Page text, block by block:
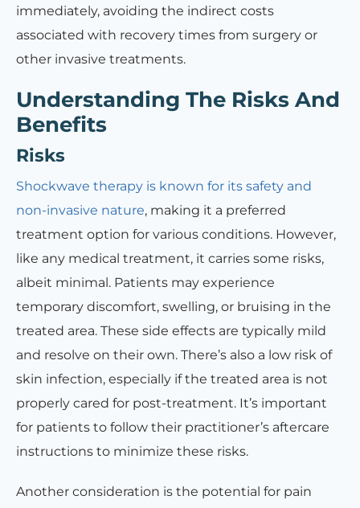
immediately, avoiding the indirect costs
associated with recovery times from surgery or
other invasive treatments.
Understanding The Risks And
Benefits
Risks
Shockwave therapy is known for its safety and
non-invasive nature, making it a preferred
treatment option for various conditions. However,
like any medical treatment, it carries some risks,
albeit minimal. Patients may experience
temporary discomfort, swelling, or bruising in the
treated area. These side effects are typically mild
and resolve on their own. There’s also a low risk of
skin infection, especially if the treated area is not
properly cared for post-treatment. It’s important
for patients to follow their practitioner’s aftercare
instructions to minimize these risks.
Another consideration is the potential for pain